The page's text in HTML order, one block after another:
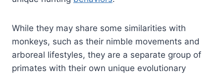
While they may share some similarities with
monkeys, such as their nimble movements and
arboreal lifestyles, they are a separate group of
primates with their own unique evolutionary